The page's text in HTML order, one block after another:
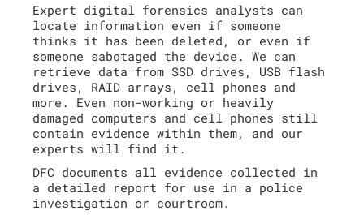
Expert digital forensics analysts can
locate information even if someone
thinks it has been deleted, or even if
someone sabotaged the device. We can
retrieve data from SSD drives, USB flash
drives, RAID arrays, cell phones and
more. Even non-working or heavily
damaged computers and cell phones still
contain evidence within them, and our
experts will find it.
DFC documents all evidence collected in
a detailed report for use in a police
investigation or courtroom.